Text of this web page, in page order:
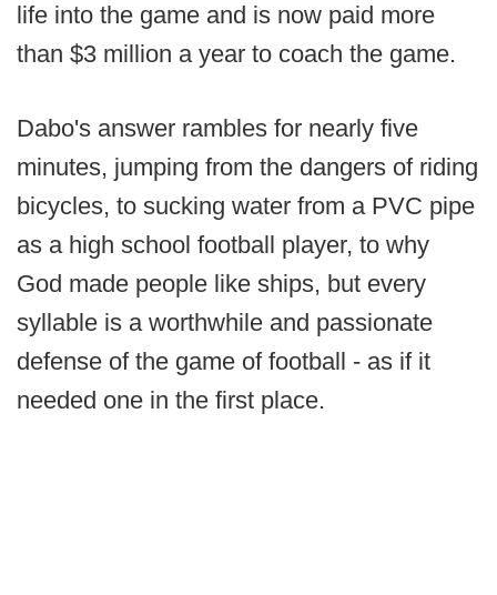
life into the game and is now paid more
than $3 million a year to coach the game.
Dabo's answer rambles for nearly five
minutes, jumping from the dangers of riding
bicycles, to sucking water from a PVC pipe
as a high school football player, to why
God made people like ships, but every
syllable is a worthwhile and passionate
defense of the game of football - as if it
needed one in the first place.